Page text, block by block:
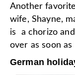
Another
wife, Shayne,
is a chorizo
over as soon as
German